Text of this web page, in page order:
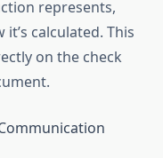
represents,
calculated. This
on the check